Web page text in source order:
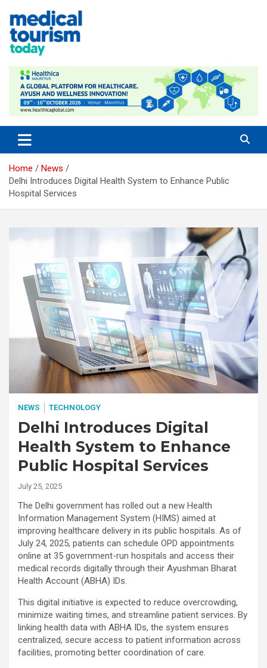
content
Home
News
Delhi Introduces Digital Health System to Enhance Public
Hospital Services
NEWS TECHNOLOGY
Delhi Introduces Digital
Health System to Enhance
Public Hospital Services
July 25, 2025
The Delhi government has rolled out a new Health
Information Management System (HIMS) aimed at
improving healthcare delivery in its public hospitals. As of
July 24, 2025, patients can schedule OPD appointments
online at 35 government-run hospitals and access their
medical records digitally through their Ayushman Bharat
Health Account (ABHA) IDs.
This digital initiative is expected to reduce overcrowding,
minimize waiting times, and streamline patient services. By
linking health data with ABHA IDs, the system ensures
centralized, secure access to patient information across
facilities, promoting better coordination of care.